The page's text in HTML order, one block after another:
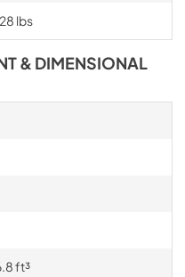
lbs
& DIMENSIONAL
ft³